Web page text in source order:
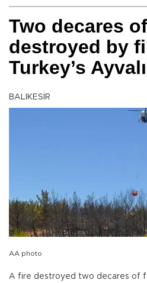
Two decares
destroyed by
Turkey’s
BALIKESİR
AA photo
A fire destroyed two decares of